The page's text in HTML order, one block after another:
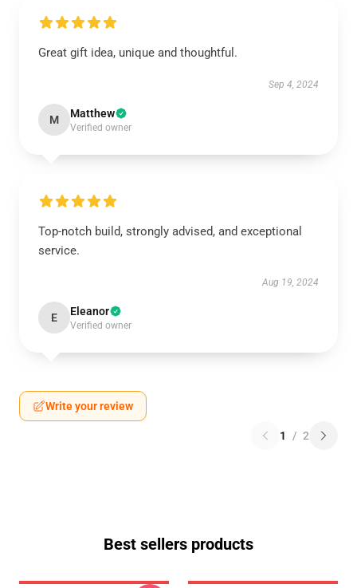
Great gift idea, unique and thoughtful.
Sep 4, 2024
M Matthew
Verified owner
Top-notch build, strongly advised, and exceptional
service.
Aug 19, 2024
E Eleanor
Verified owner
Write your review
1 / 2
Best sellers products